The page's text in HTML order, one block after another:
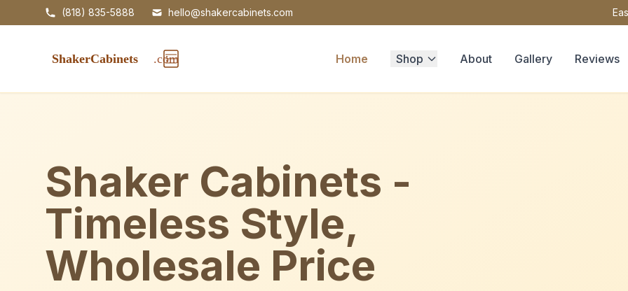
(818) 835-5888 hello@shakercabinets.com
Home Shop About Gallery Reviews
Shaker Cabinets -
Timeless Style,
Wholesale Price